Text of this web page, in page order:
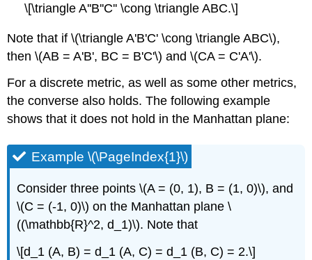
\[\triangle A''B''C'' \cong \triangle ABC.\]
Note that if \(\triangle A'B'C' \cong \triangle ABC\),
then \(AB = A'B', BC = B'C'\) and \(CA = C'A'\).
For a discrete metric, as well as some other metrics,
the converse also holds. The following example
shows that it does not hold in the Manhattan plane:
Example \(\PageIndex{1}\)
Consider three points \(A = (0, 1), B = (1, 0)\), and
\(C = (-1, 0)\) on the Manhattan plane \
((\mathbb{R}^2, d_1)\). Note that
\[d_1 (A, B) = d_1 (A, C) = d_1 (B, C) = 2.\]